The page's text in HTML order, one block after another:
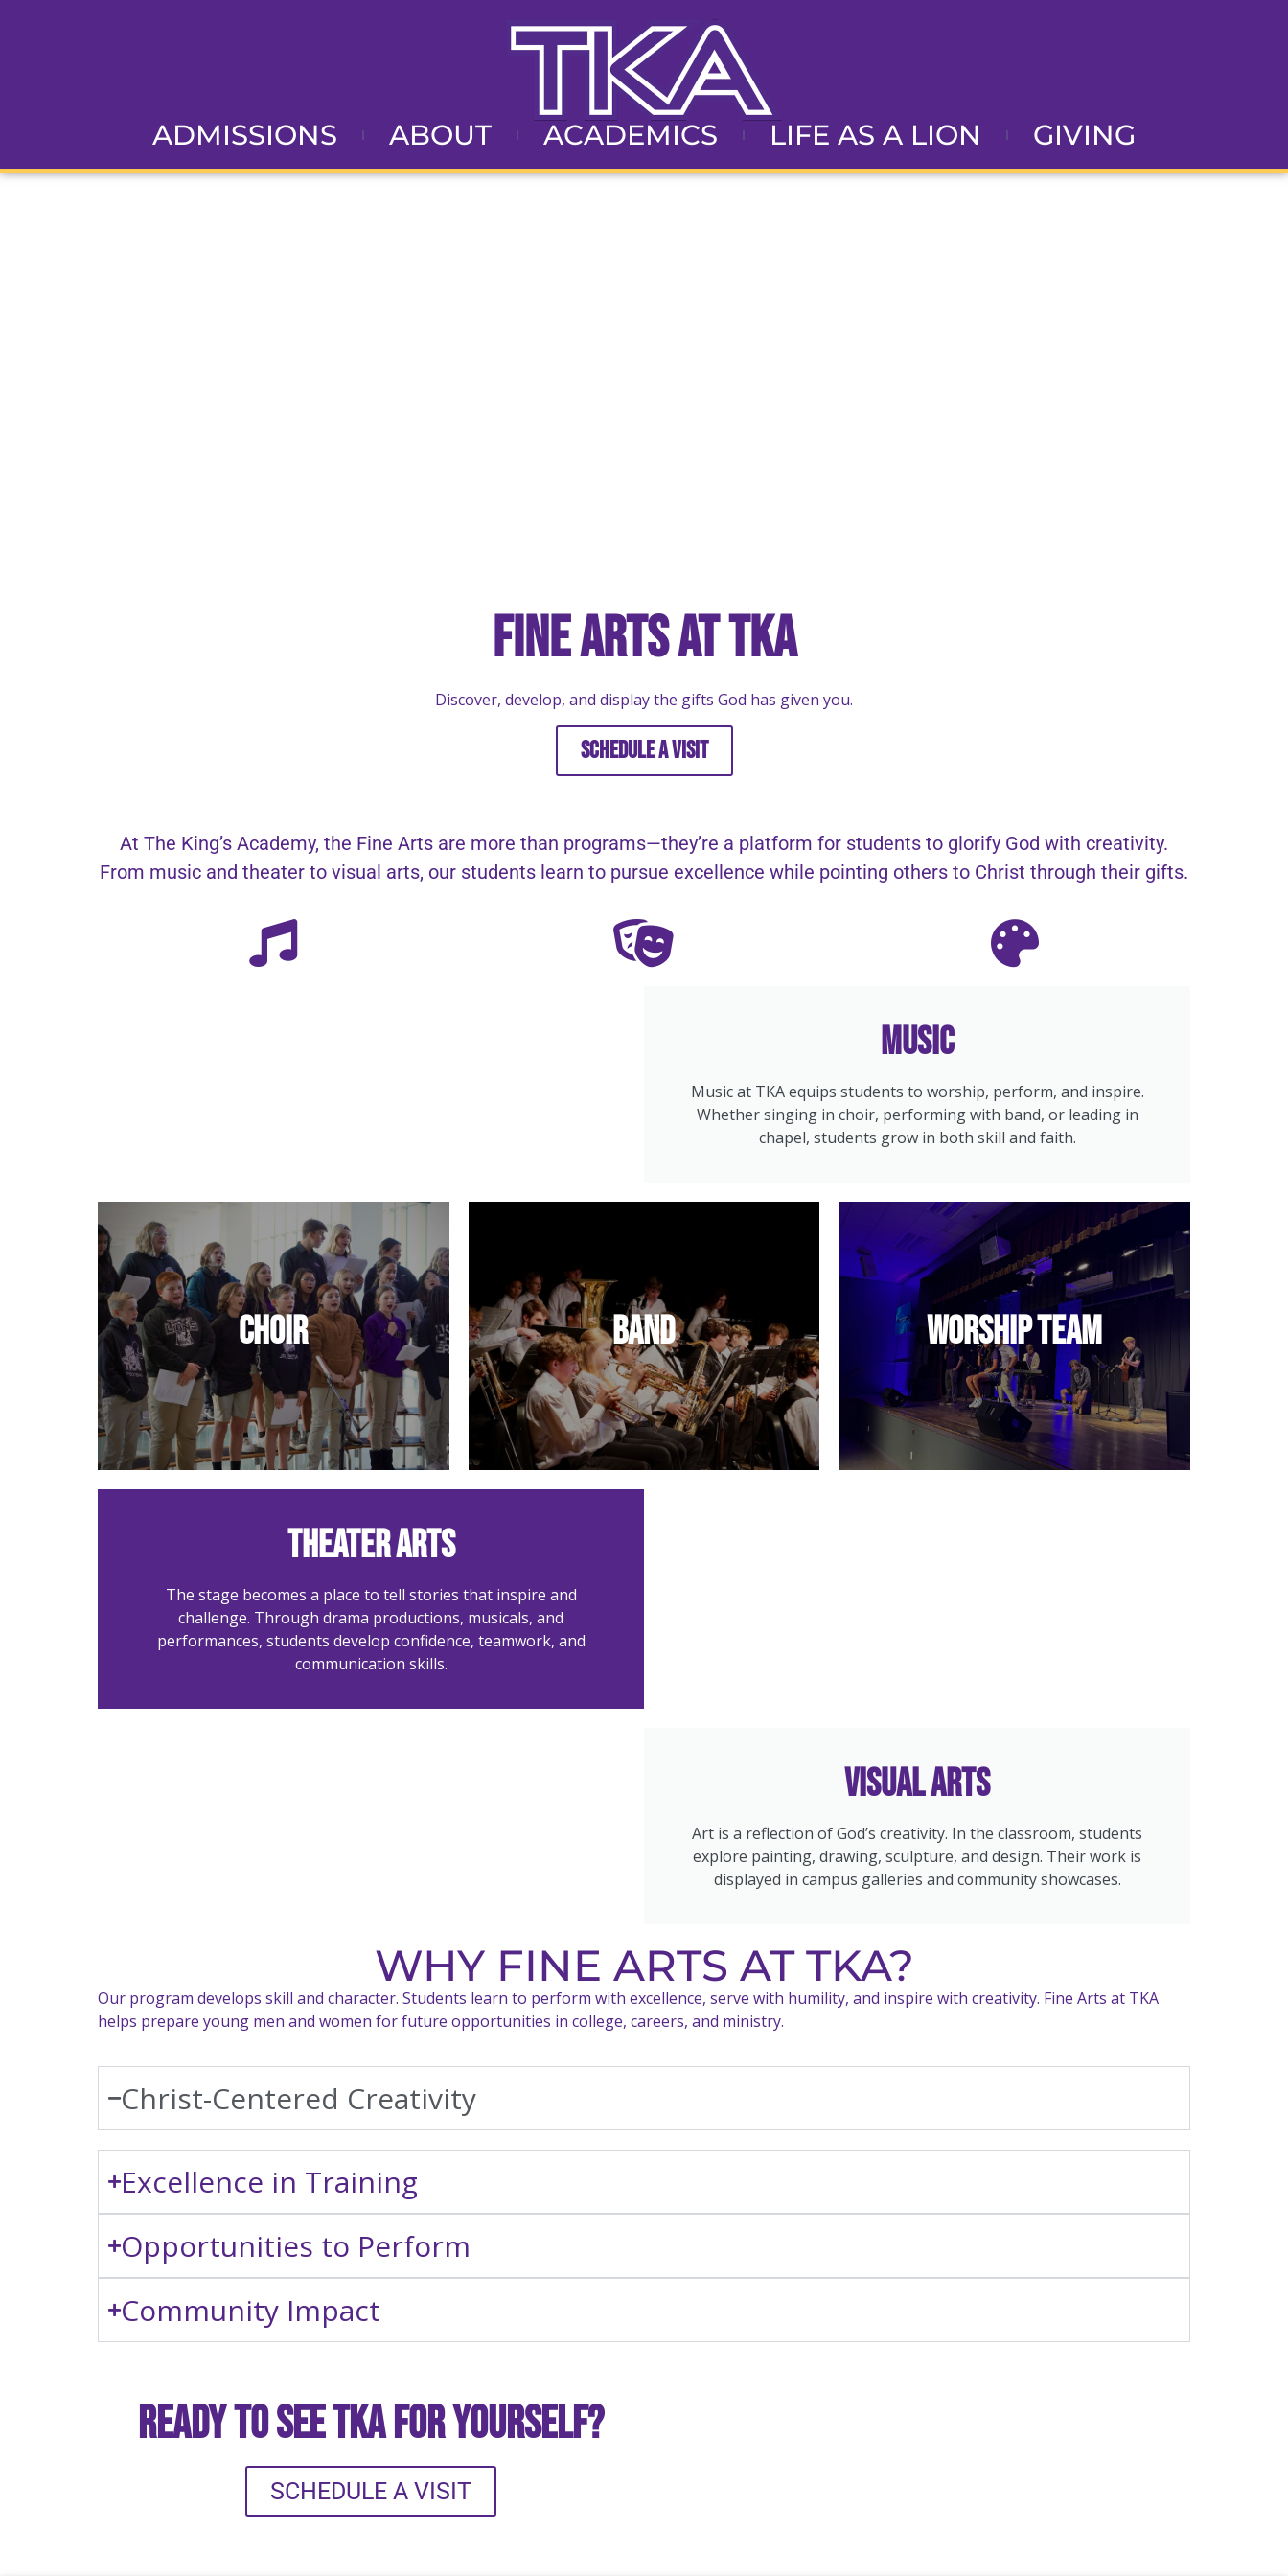
ADMISSIONS ABOUT ACADEMICS LIFE AS A LION GIVING
Fine Arts at TKA
Discover, develop, and display the gifts God has given you.
SCHEDULE A VISIT
At The King’s Academy, the Fine Arts are more than programs—they’re a platform for students to glorify God with creativity.
From music and theater to visual arts, our students learn to pursue excellence while pointing others to Christ through their gifts.
Music
Music at TKA equips students to worship, perform, and inspire.
Whether singing in choir, performing with band, or leading in
chapel, students grow in both skill and faith.
Choir
Harmonies that lift hearts
in praise.
Band
Instrumental excellence in
concerts and chapel.
Worship Team
Leading peers in authentic
worship.
Theater Arts
The stage becomes a place to tell stories that inspire and
challenge. Through drama productions, musicals, and
performances, students develop confidence, teamwork, and
communication skills.
Visual Arts
Art is a reflection of God’s creativity. In the classroom, students
explore painting, drawing, sculpture, and design. Their work is
displayed in campus galleries and community showcases.
WHY FINE ARTS AT TKA?
Our program develops skill and character. Students learn to perform with excellence, serve with humility, and inspire with creativity. Fine Arts at TKA
helps prepare young men and women for future opportunities in college, careers, and ministry.
Christ-Centered Creativity
Excellence in Training
Opportunities to Perform
Community Impact
Ready to See TKA for Yourself?
SCHEDULE A VISIT